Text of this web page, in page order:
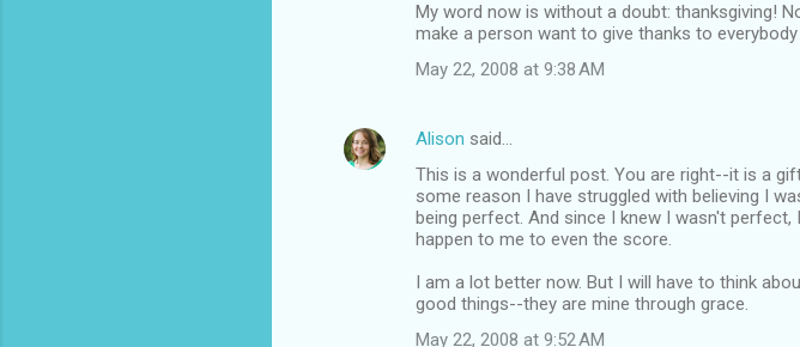
My word now is without a doubt: thanksgiving!
make a person want to give thanks to
May 22, 2008 at 9:38 AM
Alison said…
This is a wonderful post. You are right--it is a
some reason I have struggled with believing I
being perfect. And since I knew I wasn't
happen to me to even the score.
I am a lot better now. But I will have to think
good things--they are mine through grace.
May 22, 2008 at 9:52 AM